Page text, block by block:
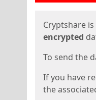
Cryptshare
encrypted
To send the
If you have
the